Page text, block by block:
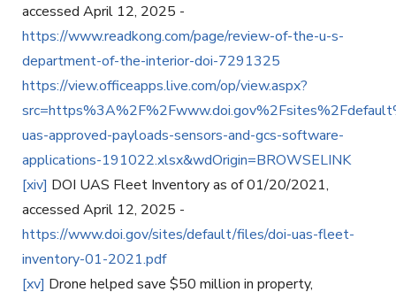
accessed April 12, 2025 -
https://www.readkong.com/page/review-of-the-u-s-
department-of-the-interior-doi-7291325
https://view.officeapps.live.com/op/view.aspx?
uas-approved-payloads-sensors-and-gcs-software-
applications-191022.xlsx&wdOrigin=BROWSELINK
[xiv] DOI UAS Fleet Inventory as of 01/20/2021,
accessed April 12, 2025 -
https://www.doi.gov/sites/default/files/doi-uas-fleet-
inventory-01-2021.pdf
[xv] Drone helped save $50 million in property,